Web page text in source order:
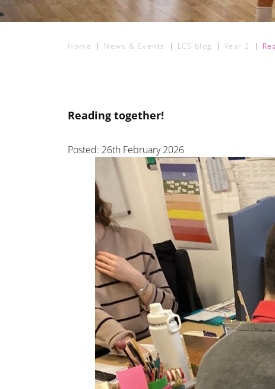
Home News & Events LCS blog Year 2
Reading together!
Posted: 26th February 2026